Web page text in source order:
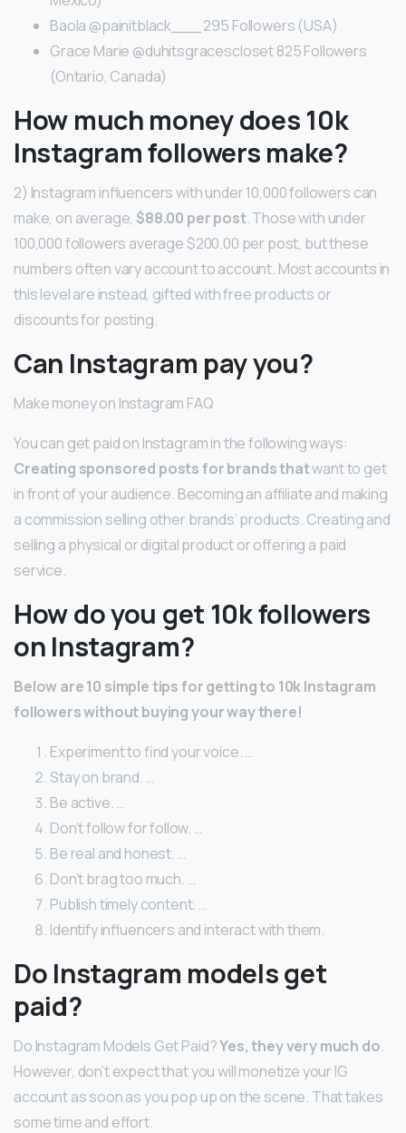
Baola @painitblack___ 295 Followers (USA)
Grace Marie @duhitsgracescloset 825 Followers
(Ontario, Canada)
How much money does 10k
Instagram followers make?
2) Instagram influencers with under 10,000 followers can
make, on average, $88.00 per post. Those with under
100,000 followers average $200.00 per post, but these
numbers often vary account to account. Most accounts in
this level are instead, gifted with free products or
discounts for posting.
Can Instagram pay you?
Make money on Instagram FAQ
You can get paid on Instagram in the following ways:
Creating sponsored posts for brands thatwant to get
in front of your audience. Becoming an affiliate and making
a commission selling other brands’ products. Creating and
selling a physical or digital product or offering a paid
service.
How do you get 10k followers
on Instagram?
Below are 10 simple tips for getting to 10k Instagram
followers without buying your way there!
Experiment to find your voice. …
Stay on brand. …
Be active. …
Don’t follow for follow. …
Be real and honest. …
Don’t brag too much. …
Publish timely content. …
Identify influencers and interact with them.
Do Instagram models get
paid?
Do Instagram Models Get Paid?Yes, they very much do.
However, don’t expect that you will monetize your IG
account as soon as you pop up on the scene. That takes
some time and effort.